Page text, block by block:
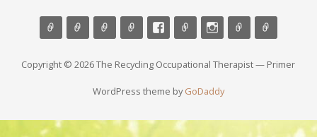
Copyright © 2026 The Recycling Occupational Therapist — Primer
WordPress theme byGoDaddy